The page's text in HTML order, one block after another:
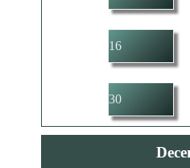
16
30